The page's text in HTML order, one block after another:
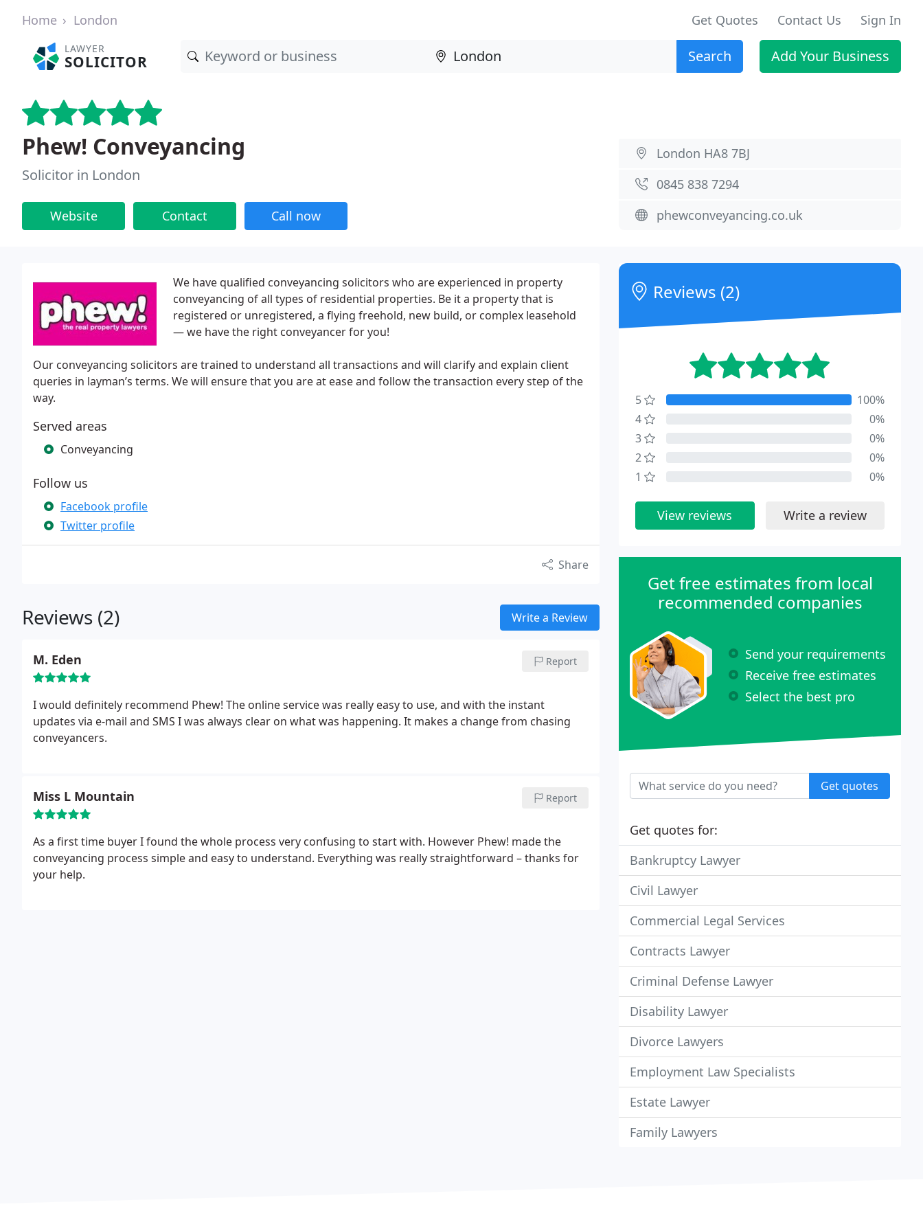
Home London Get Quotes Contact Us Sign In
LAWYER
SOLICITOR Search Add Your Business
Phew! Conveyancing
Solicitor in London
Website Contact Call now
London HA8 7BJ
0845 838 7294
phewconveyancing.co.uk
We have qualified conveyancing solicitors who are experienced in property
conveyancing of all types of residential properties. Be it a property that is
registered or unregistered, a flying freehold, new build, or complex leasehold
— we have the right conveyancer for you!
Our conveyancing solicitors are trained to understand all transactions and will clarify and explain client
queries in layman’s terms. We will ensure that you are at ease and follow the transaction every step of the
way.
Served areas
Conveyancing
Follow us
Facebook profile
Twitter profile
Share
Reviews (2) Write a Review
M. Eden Report
I would definitely recommend Phew! The online service was really easy to use, and with the instant
updates via e-mail and SMS I was always clear on what was happening. It makes a change from chasing
conveyancers.
Miss L Mountain Report
As a first time buyer I found the whole process very confusing to start with. However Phew! made the
conveyancing process simple and easy to understand. Everything was really straightforward – thanks for
your help.
Reviews (2)
5
100%
4
0%
3
0%
2
0%
1
0%
View reviews Write a review
Get free estimates from local
recommended companies
Send your requirements
Receive free estimates
Select the best pro
Get quotes
Get quotes for:
Bankruptcy Lawyer
Civil Lawyer
Commercial Legal Services
Contracts Lawyer
Criminal Defense Lawyer
Disability Lawyer
Divorce Lawyers
Employment Law Specialists
Estate Lawyer
Family Lawyers